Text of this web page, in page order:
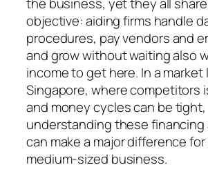
objective: aiding firms handle
procedures, pay vendors and
and grow without waiting also
income to get here. In a market
Singapore, where competitors
and money cycles can be tight,
understanding these
can make a major difference
medium-sized business.